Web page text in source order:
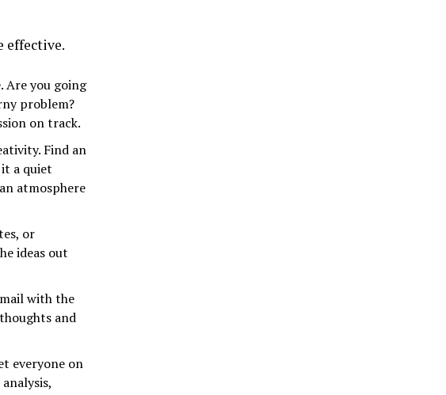
effective.
Are you going
problem?
on track.
Find an
a quiet
atmosphere
or
ideas out
with the
and
everyone on